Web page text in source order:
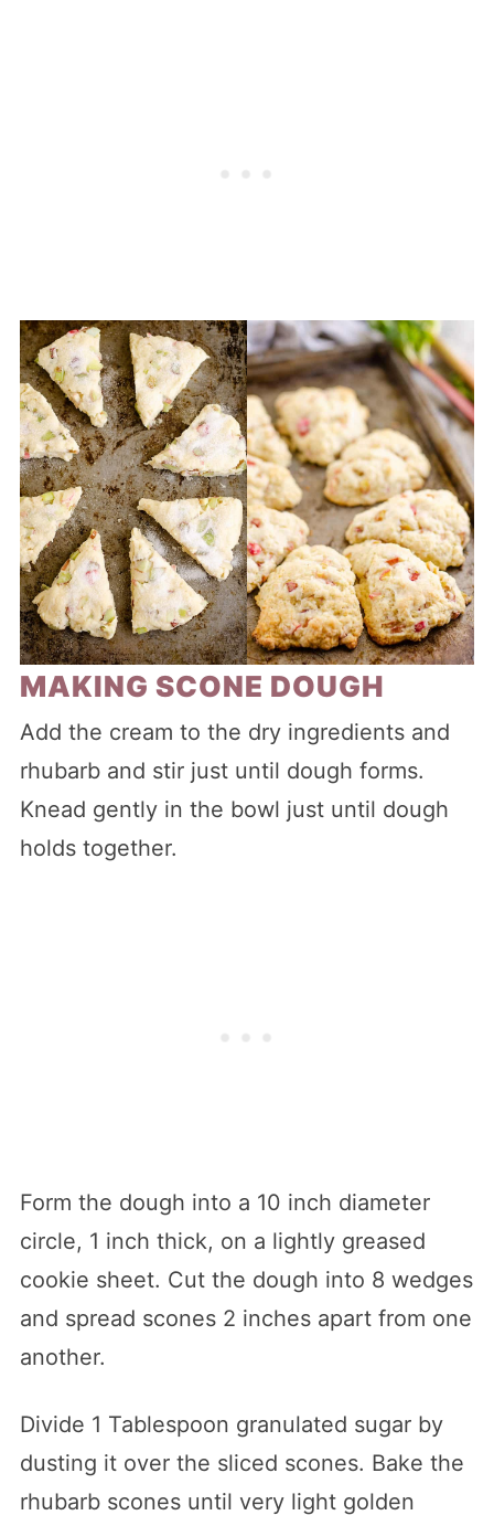
MAKING SCONE DOUGH
Add the cream to the dry ingredients and
rhubarb and stir just until dough forms.
Knead gently in the bowl just until dough
holds together.
Form the dough into a 10 inch diameter
circle, 1 inch thick, on a lightly greased
cookie sheet. Cut the dough into 8 wedges
and spread scones 2 inches apart from one
another.
Divide 1 Tablespoon granulated sugar by
dusting it over the sliced scones. Bake the
rhubarb scones until very light golden